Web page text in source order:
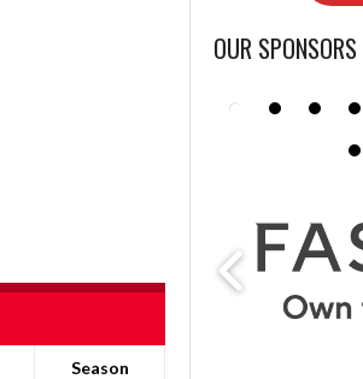
Season
OUR SPONSORS